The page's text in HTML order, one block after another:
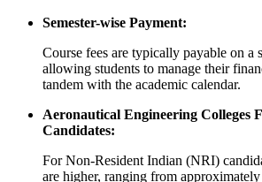
Semester-wise Payment:
Course fees are typically payable on a
allowing students to manage their
tandem with the academic calendar.
Aeronautical Engineering Colleges
Candidates:
For Non-Resident Indian (NRI)
are higher, ranging from